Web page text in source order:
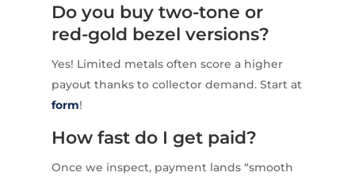
Do you buy two-tone or
red-gold bezel versions?
Yes! Limited metals often score a higher
payout thanks to collector demand. Start at
form!
How fast do I get paid?
Once we inspect, payment lands “smooth